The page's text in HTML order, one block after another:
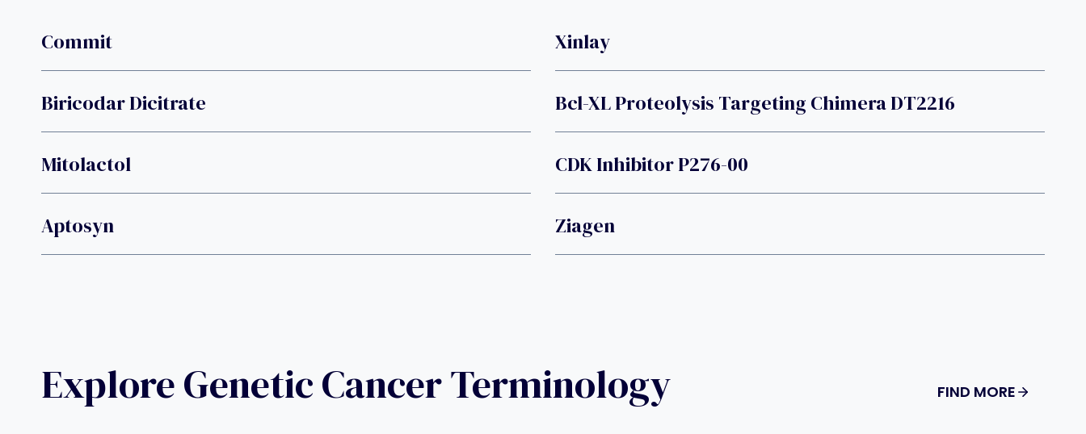
Commit Xinlay
Biricodar Dicitrate Bcl-XL Proteolysis Targeting Chimera DT2216
Mitolactol CDK Inhibitor P276-00
Aptosyn Ziagen
Explore Genetic Cancer Terminology FIND MORE